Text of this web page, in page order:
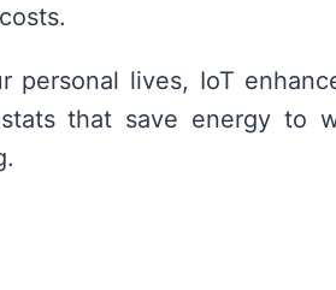
personal lives, IoT
that save energy to